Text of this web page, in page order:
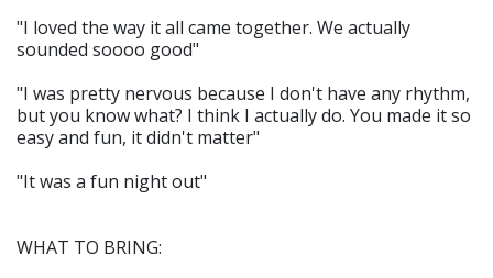
"I loved the way it all came together. We actually
sounded soooo good"
"I was pretty nervous because I don't have any rhythm,
but you know what? I think I actually do. You made it so
easy and fun, it didn't matter"
"It was a fun night out"
WHAT TO BRING: